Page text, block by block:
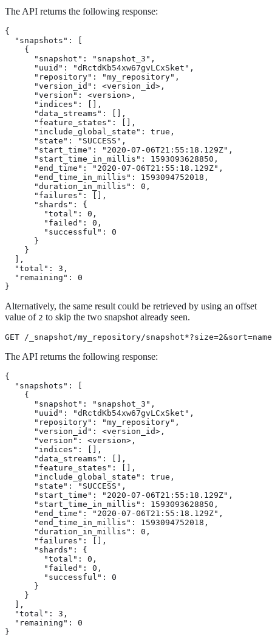
The API returns the following response:
{
  "snapshots": [
    {
      "snapshot": "snapshot_3",
      "uuid": "dRctdKb54xw67gvLCxSket",
      "repository": "my_repository",
      "version_id": <version_id>,
      "version": <version>,
      "indices": [],
      "data_streams": [],
      "feature_states": [],
      "include_global_state": true,
      "state": "SUCCESS",
      "start_time": "2020-07-06T21:55:18.129Z",
      "start_time_in_millis": 1593093628850,
      "end_time": "2020-07-06T21:55:18.129Z",
      "end_time_in_millis": 1593094752018,
      "duration_in_millis": 0,
      "failures": [],
      "shards": {
        "total": 0,
        "failed": 0,
        "successful": 0
      }
    }
  ],
  "total": 3,
  "remaining": 0
}
Alternatively, the same result could be retrieved by using an offset
value of 2 to skip the two snapshot already seen.
GET /_snapshot/my_repository/
The API returns the following response:
{
  "snapshots": [
    {
      "snapshot": "snapshot_3",
      "uuid": "dRctdKb54xw67gvLCxSket",
      "repository": "my_repository",
      "version_id": <version_id>,
      "version": <version>,
      "indices": [],
      "data_streams": [],
      "feature_states": [],
      "include_global_state": true,
      "state": "SUCCESS",
      "start_time": "2020-07-06T21:55:18.129Z",
      "start_time_in_millis": 1593093628850,
      "end_time": "2020-07-06T21:55:18.129Z",
      "end_time_in_millis": 1593094752018,
      "duration_in_millis": 0,
      "failures": [],
      "shards": {
        "total": 0,
        "failed": 0,
        "successful": 0
      }
    }
  ],
  "total": 3,
  "remaining": 0
}